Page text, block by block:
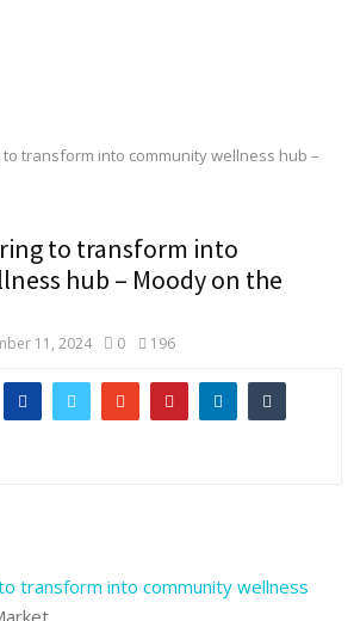
transform into community wellness hub –
to transform into
hub – Moody on the
11, 2024 0 196
transform into community wellness